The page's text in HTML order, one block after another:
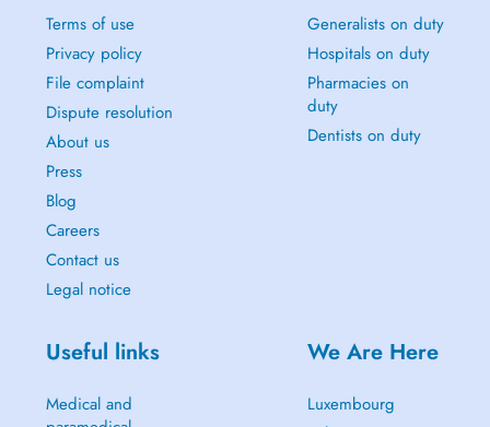
Terms of use
Privacy policy
File complaint
Dispute resolution
About us
Press
Blog
Careers
Contact us
Legal notice
Generalists on duty
Hospitals on duty
Pharmacies on
duty
Dentists on duty
Useful links
Medical and
We Are Here
Luxembourg